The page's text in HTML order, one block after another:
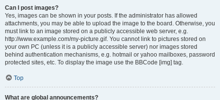
Can I post images?
Yes, images can be shown in your posts. If the administrator has allowed
attachments, you may be able to upload the image to the board. Otherwise, you
must link to an image stored on a publicly accessible web server, e.g.
http://www.example.com/my-picture.gif. You cannot link to pictures stored on
your own PC (unless it is a publicly accessible server) nor images stored
behind authentication mechanisms, e.g. hotmail or yahoo mailboxes, password
protected sites, etc. To display the image use the BBCode [img] tag.
Top
What are global announcements?